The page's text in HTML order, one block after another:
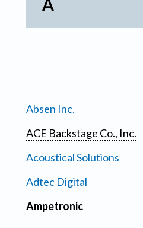
Absen Inc.
ACE Backstage Co., Inc.
Acoustical Solutions
Adtec Digital
Ampetronic